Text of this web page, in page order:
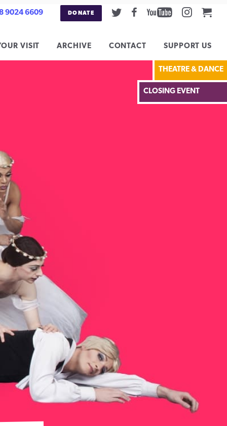
9024 6609 DONATE TwitterFacebookYoutube
VISIT ARCHIVE CONTACT SUPPORT US
THEATRE & DANCE
CLOSING EVENT